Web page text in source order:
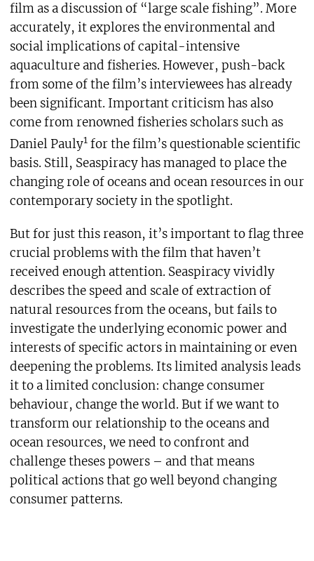
film as a discussion of “large scale fishing”. More
accurately, it explores the environmental and
social implications of capital-intensive
aquaculture and fisheries. However, push-back
from some of the film’s interviewees has already
been significant. Important criticism has also
come from renowned fisheries scholars such as
Daniel Pauly1for the film’s questionable scientific
basis. Still, Seaspiracy has managed to place the
changing role of oceans and ocean resources in our
contemporary society in the spotlight.
But for just this reason, it’s important to flag three
crucial problems with the film that haven’t
received enough attention. Seaspiracy vividly
describes the speed and scale of extraction of
natural resources from the oceans, but fails to
investigate the underlying economic power and
interests of specific actors in maintaining or even
deepening the problems. Its limited analysis leads
it to a limited conclusion: change consumer
behaviour, change the world. But if we want to
transform our relationship to the oceans and
ocean resources, we need to confront and
challenge theses powers – and that means
political actions that go well beyond changing
consumer patterns.